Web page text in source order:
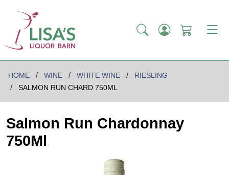
HOME WINE WHITE WINE
RIESLING
SALMON RUN CHARD 750ML
Salmon Run Chardonnay
750Ml